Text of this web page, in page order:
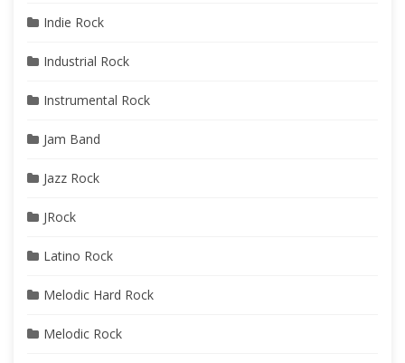
Indie Rock
Industrial Rock
Instrumental Rock
Jam Band
Jazz Rock
JRock
Latino Rock
Melodic Hard Rock
Melodic Rock